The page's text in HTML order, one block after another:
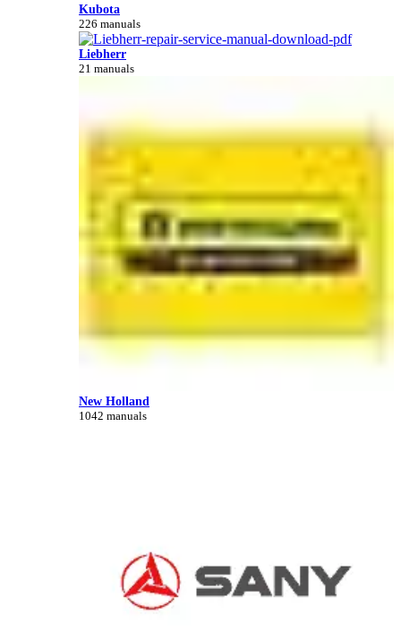
Kubota
226 manuals
Liebherr
21 manuals
New Holland
1042 manuals